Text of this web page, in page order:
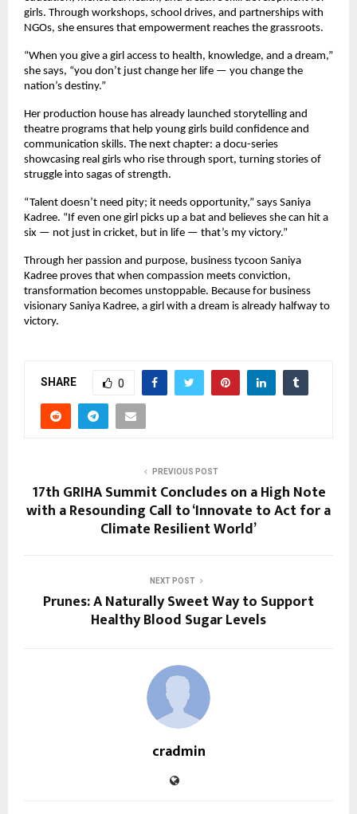
girls. Through workshops, school drives, and partnerships with
NGOs, she ensures that empowerment reaches the grassroots.
“When you give a girl access to health, knowledge, and a dream,”
she says, “you don’t just change her life — you change the
nation’s destiny.”
Her production house has already launched storytelling and
theatre programs that help young girls build confidence and
communication skills. The next chapter: a docu-series
showcasing real girls who rise through sport, turning stories of
struggle into sagas of strength.
“Talent doesn’t need pity; it needs opportunity,” says Saniya
Kadree. “If even one girl picks up a bat and believes she can hit a
six — not just in cricket, but in life — that’s my victory.”
Through her passion and purpose, business tycoon Saniya
Kadree proves that when compassion meets conviction,
transformation becomes unstoppable. Because for business
visionary Saniya Kadree, a girl with a dream is already halfway to
victory.
SHARE 0
PREVIOUS POST
17th GRIHA Summit Concludes on a High Note
with a Resounding Call to ‘Innovate to Act for a
Climate Resilient World’
NEXT POST
Prunes: A Naturally Sweet Way to Support
Healthy Blood Sugar Levels
cradmin